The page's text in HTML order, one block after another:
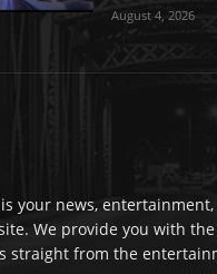
August 4, 2026
your news,
We provide you with
straight from the